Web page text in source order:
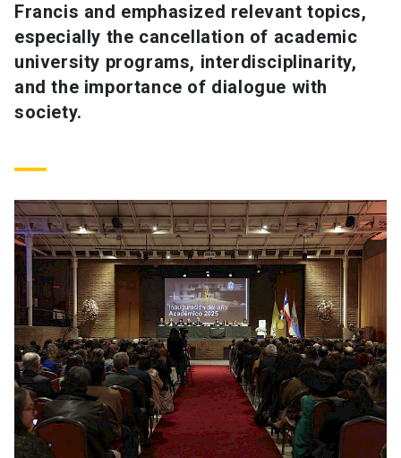
Francis and emphasized relevant topics,
especially the cancellation of academic
university programs, interdisciplinarity,
and the importance of dialogue with
society.